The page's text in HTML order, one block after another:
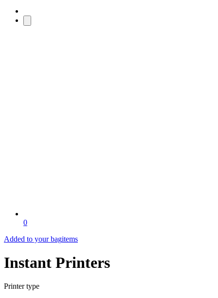
0
Added to your bagitems
Instant Printers
Printer type